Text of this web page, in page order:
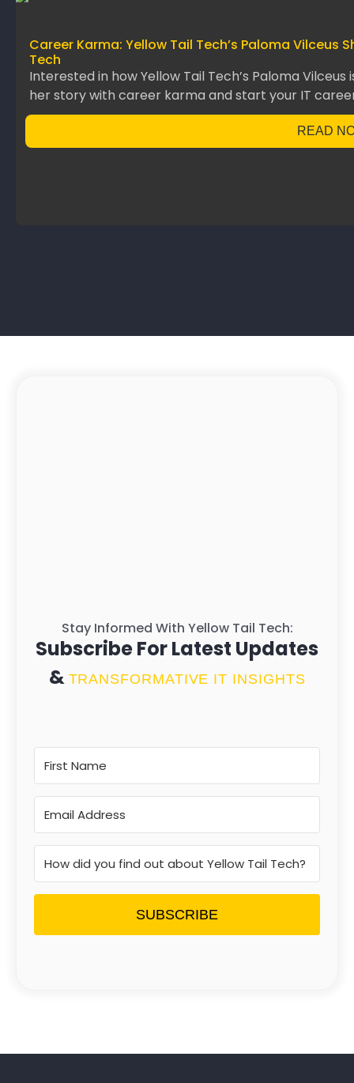
Career Karma: Yellow Tail Tech’s Paloma Vilceus
Tech
Interested in how Yellow Tail Tech’s Paloma
her story with career karma and start your IT
READ
Stay Informed With Yellow Tail Tech:
Subscribe For Latest Updates
& TRANSFORMATIVE IT INSIGHTS
SUBSCRIBE